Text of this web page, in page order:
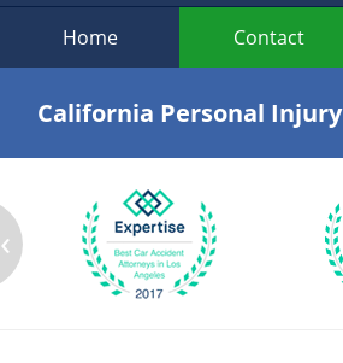
Home Contact
California Personal
‹